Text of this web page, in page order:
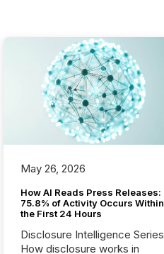
May 26, 2026
How AI Reads Press Releases:
75.8% of Activity Occurs Within
the First 24 Hours
Disclosure Intelligence Series
How disclosure works in